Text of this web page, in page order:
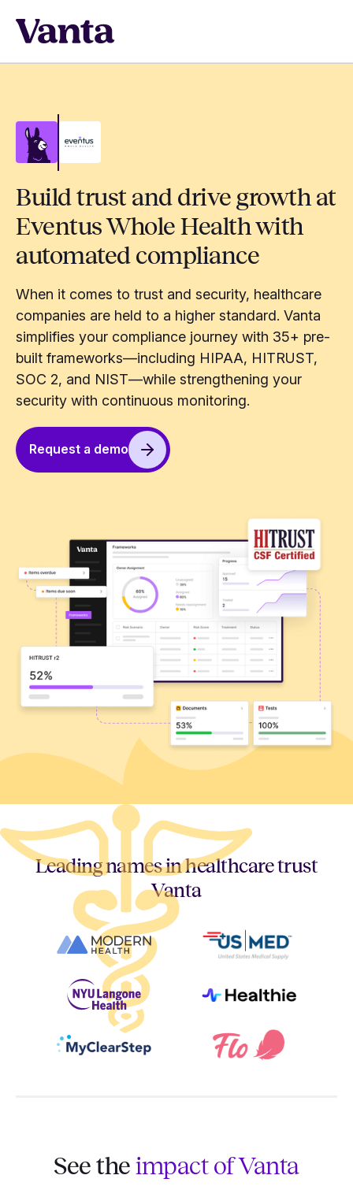
Build trust and drive growth at
Eventus Whole Health with
automated compliance
When it comes to trust and security, healthcare
companies are held to a higher standard. Vanta
simplifies your compliance journey with 35+ pre-
built frameworks—including HIPAA, HITRUST,
SOC 2, and NIST—while strengthening your
security with continuous monitoring.
Request a demo
Leading names in healthcare trust
Vanta
See theimpact of Vanta